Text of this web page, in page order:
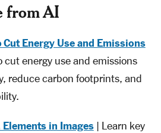
from AI
Energy Use and Emissions
cut energy use and emissions
reduce carbon footprints, and
in Images| Learn key